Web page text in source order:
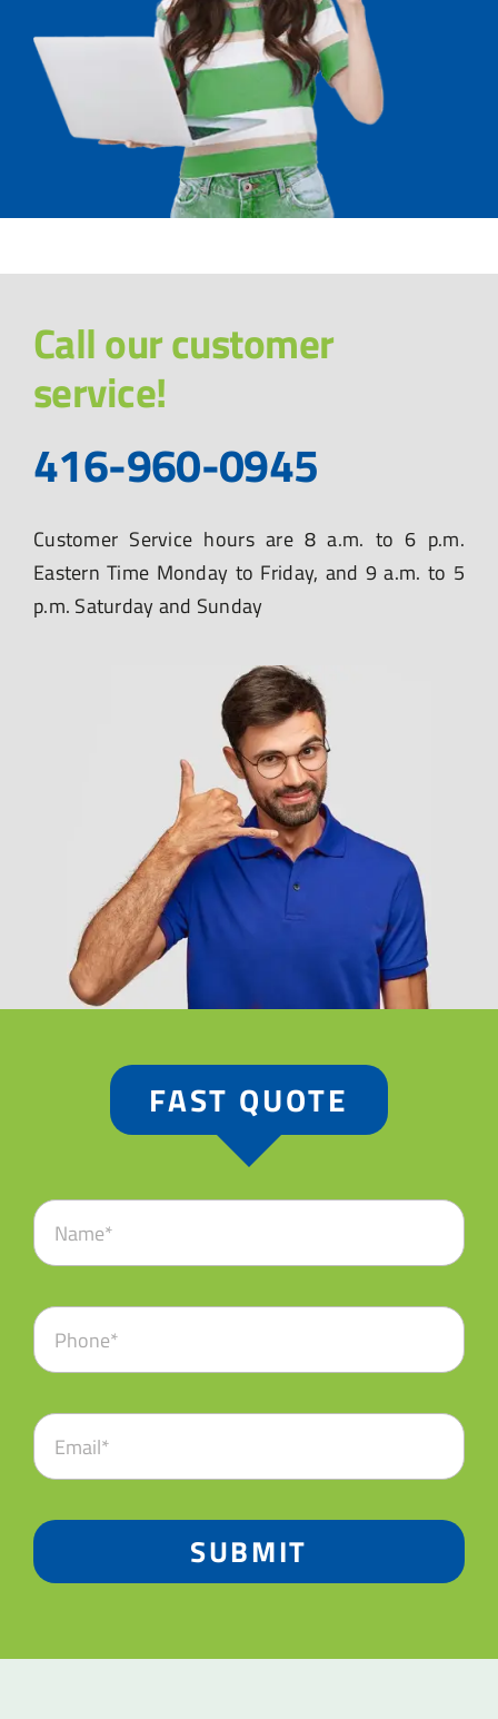
Call our customer
service!
416-960-0945
Customer Service hours are 8 a.m. to 6 p.m.
Eastern Time Monday to Friday, and 9 a.m. to 5
p.m. Saturday and Sunday
FAST QUOTE
SUBMIT